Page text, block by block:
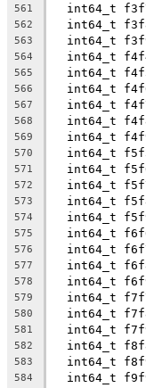
561
int64_t
562
int64_t
563
int64_t
564
int64_t
565
int64_t
566
int64_t
567
int64_t
568
int64_t
569
int64_t
570
int64_t
571
int64_t
572
int64_t
573
int64_t
574
int64_t
575
int64_t
576
int64_t
577
int64_t
578
int64_t
579
int64_t
580
int64_t
581
int64_t
582
int64_t
583
int64_t
584
int64_t